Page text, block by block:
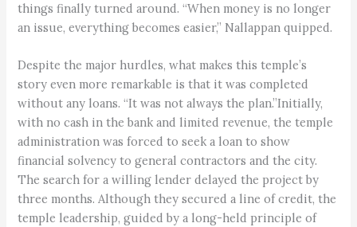
things finally turned around. “When money is no longer
an issue, everything becomes easier,” Nallappan quipped.
Despite the major hurdles, what makes this temple’s
story even more remarkable is that it was completed
without any loans. “It was not always the plan.”Initially,
with no cash in the bank and limited revenue, the temple
administration was forced to seek a loan to show
financial solvency to general contractors and the city.
The search for a willing lender delayed the project by
three months. Although they secured a line of credit, the
temple leadership, guided by a long-held principle of